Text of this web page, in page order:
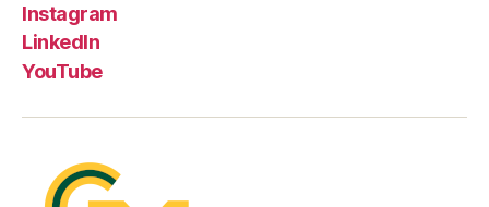
Instagram
LinkedIn
YouTube